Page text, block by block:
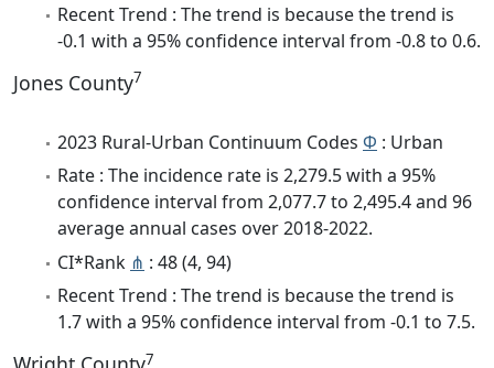
Recent Trend : The trend is because the trend is
-0.1 with a 95% confidence interval from -0.8 to 0.6.
Jones County7
2023 Rural-Urban Continuum Codes Φ : Urban
Rate : The incidence rate is 2,279.5 with a 95%
confidence interval from 2,077.7 to 2,495.4 and 96
average annual cases over 2018-2022.
CI*Rank ⋔ : 48 (4, 94)
Recent Trend : The trend is because the trend is
1.7 with a 95% confidence interval from -0.1 to 7.5.
7